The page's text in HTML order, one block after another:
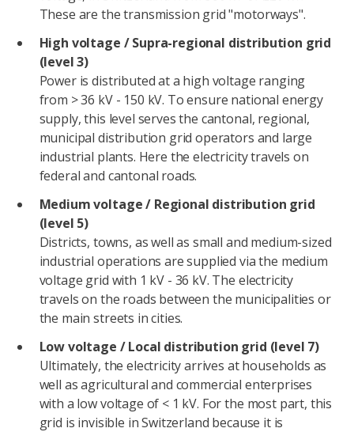
These are the transmission grid "motorways".
High voltage / Supra-regional distribution grid
(level 3)
Power is distributed at a high voltage ranging
from > 36 kV - 150 kV. To ensure national energy
supply, this level serves the cantonal, regional,
municipal distribution grid operators and large
industrial plants. Here the electricity travels on
federal and cantonal roads.
Medium voltage / Regional distribution grid
(level 5)
Districts, towns, as well as small and medium-sized
industrial operations are supplied via the medium
voltage grid with 1 kV - 36 kV. The electricity
travels on the roads between the municipalities or
the main streets in cities.
Low voltage / Local distribution grid (level 7)
Ultimately, the electricity arrives at households as
well as agricultural and commercial enterprises
with a low voltage of < 1 kV. For the most part, this
grid is invisible in Switzerland because it is